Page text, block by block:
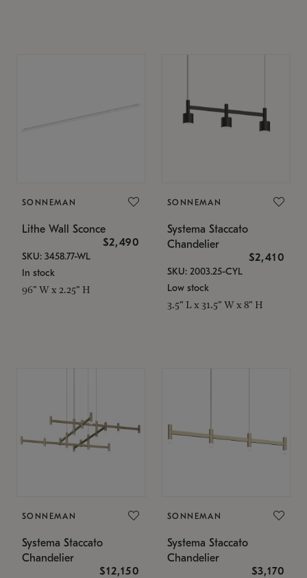
SONNEMAN
Lithe Wall Sconce
$2,490
SKU: 3458.77-WL
In stock
96" W x 2.25" H
SONNEMAN
Systema Staccato
Chandelier
$2,410
SKU: 2003.25-CYL
Low stock
3.5" L x 31.5" W x 8" H
SONNEMAN
Systema Staccato
Chandelier
$12,150
SONNEMAN
Systema Staccato
Chandelier
$3,170